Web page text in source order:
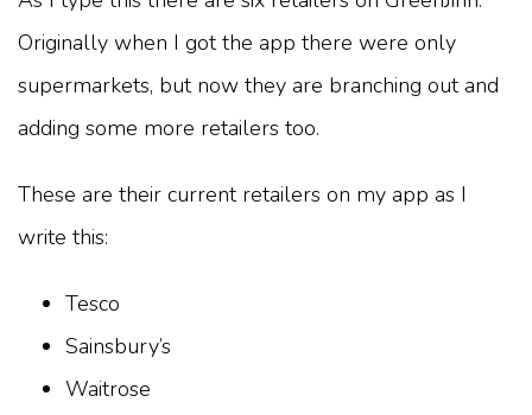
Originally when I got the app there were only
supermarkets, but now they are branching out and
adding some more retailers too.
These are their current retailers on my app as I
write this:
Tesco
Sainsbury’s
Waitrose